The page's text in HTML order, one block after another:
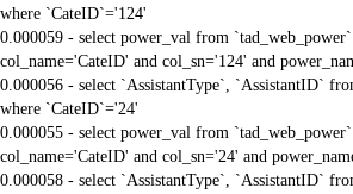
where `CateID`='124'
0.000059 - select power_val from
col_name='CateID' and col_sn='124' and
0.000056 - select `AssistantType`, `AssistantID`
where `CateID`='24'
0.000055 - select power_val from
col_name='CateID' and col_sn='24' and
0.000058 - select `AssistantType`, `AssistantID`